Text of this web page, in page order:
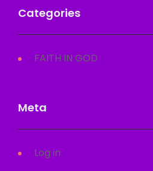
Categories
FAITH IN GOD
Meta
Log in